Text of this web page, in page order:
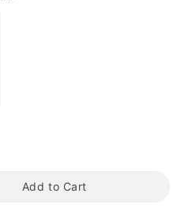
Add to Cart